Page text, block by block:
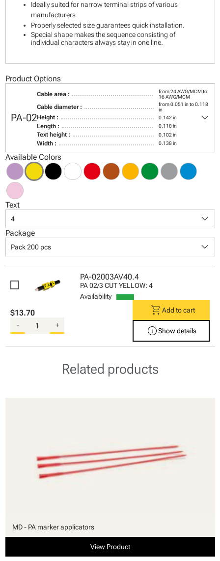
Ideally suited for narrow terminal strips of various
manufacturers
Properly selected size guarantees quick installation.
Special shape makes the sequence consisting of
individual characters always stay in one line.
Product Options
PA-02
Cable area :
from 24 AWG/MCM to
16 AWG/MCM
Cable diameter :
from 0.051 in to 0.118
in
Height : 0.142 in
Length : 0.118 in
Text height : 0.102 in
Width : 0.138 in
keyboard_arrow_down
Available Colors
Text
4 keyboard_arrow_down
Package
Pack 200 pcs keyboard_arrow_down
PA-02003AV40.4
PA 02/3 CUT YELLOW: 4
Availability
$13.70
- +
shopping_cart Add to cart
infoShow details
Related products
MD - PA marker applicators
View Product